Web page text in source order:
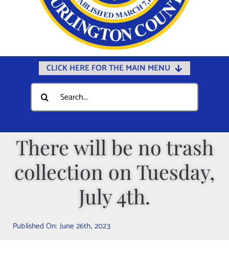
CLICK HERE FOR THE MAIN MENU
Home
Documents
Departments
Public Safety
Online Payments
Search
for:
There will be no trash
collection on Tuesday,
July 4th.
Published On: June 26th, 2023